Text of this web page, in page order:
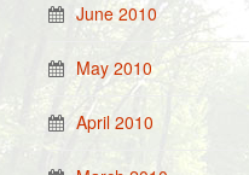
June 2010
May 2010
April 2010